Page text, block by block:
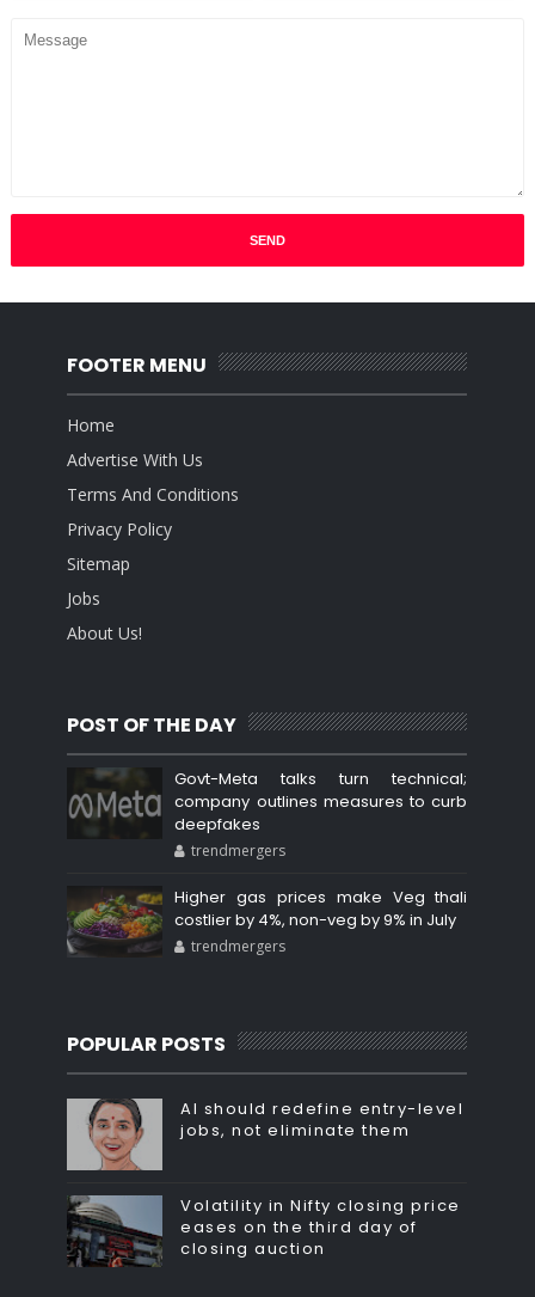
FOOTER MENU
Home
Advertise With Us
Terms And Conditions
Privacy Policy
Sitemap
Jobs
About Us!
POST OF THE DAY
Govt-Meta talks turn technical;
company outlines measures to curb
deepfakes
trendmergers
Higher gas prices make Veg thali
costlier by 4%, non-veg by 9% in July
trendmergers
POPULAR POSTS
AI should redefine entry-level
jobs, not eliminate them
Volatility in Nifty closing price
eases on the third day of
closing auction